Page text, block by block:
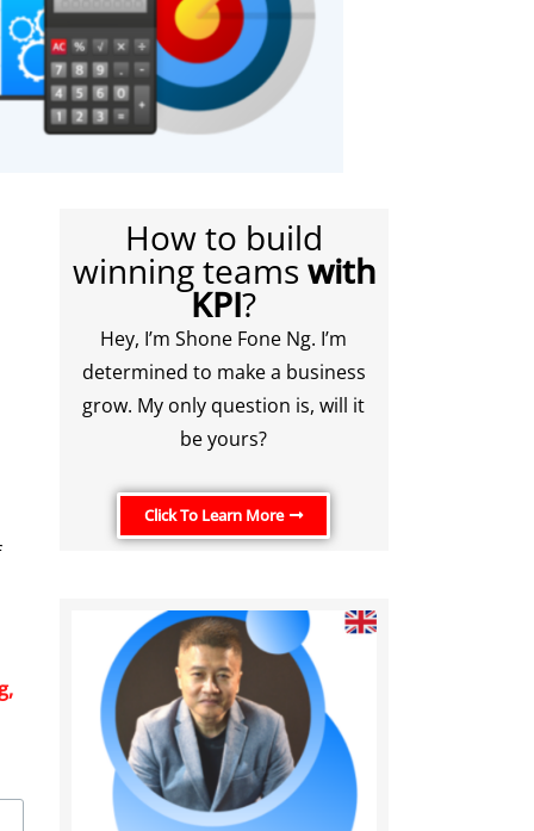
How to build
winning teams with
KPI?
Hey, I’m Shone Fone Ng. I’m
determined to make a business
grow. My only question is, will it
be yours?
Click To Learn More